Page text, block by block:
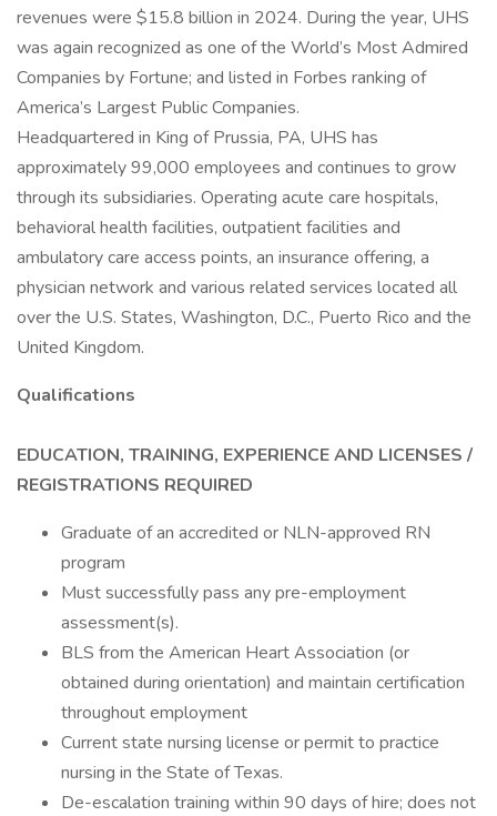
revenues were $15.8 billion in 2024. During the year, UHS
was again recognized as one of the World’s Most Admired
Companies by Fortune; and listed in Forbes ranking of
America’s Largest Public Companies.
Headquartered in King of Prussia, PA, UHS has
approximately 99,000 employees and continues to grow
through its subsidiaries. Operating acute care hospitals,
behavioral health facilities, outpatient facilities and
ambulatory care access points, an insurance offering, a
physician network and various related services located all
over the U.S. States, Washington, D.C., Puerto Rico and the
United Kingdom.
Qualifications
EDUCATION, TRAINING, EXPERIENCE AND LICENSES /
REGISTRATIONS REQUIRED
Graduate of an accredited or NLN-approved RN
program
Must successfully pass any pre-employment
assessment(s).
BLS from the American Heart Association (or
obtained during orientation) and maintain certification
throughout employment
Current state nursing license or permit to practice
nursing in the State of Texas.
De-escalation training within 90 days of hire; does not